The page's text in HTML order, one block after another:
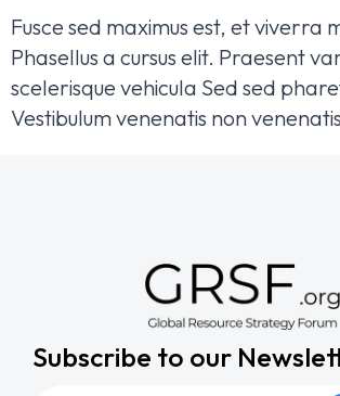
Fusce sed maximus est, et viverra
Phasellus a cursus elit. Praesent
scelerisque vehicula Sed sed
Vestibulum venenatis non
Subscribe to our